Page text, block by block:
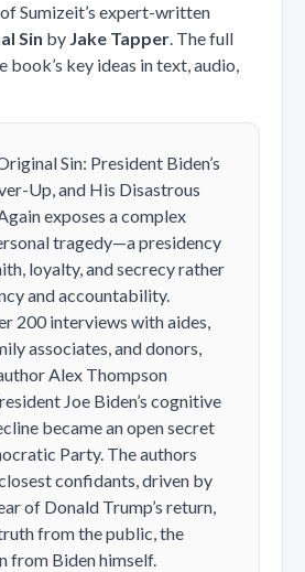
Sumizeit’s expert-written
Sin by Jake Tapper. The full
book’s key ideas in text, audio,
Sin: President Biden’s
Up, and His Disastrous
exposes a complex
tragedy—a presidency
loyalty, and secrecy rather
and accountability.
200 interviews with aides,
associates, and donors,
Alex Thompson
Joe Biden’s cognitive
became an open secret
Party. The authors
confidants, driven by
of Donald Trump’s return,
from the public, the
from Biden himself.